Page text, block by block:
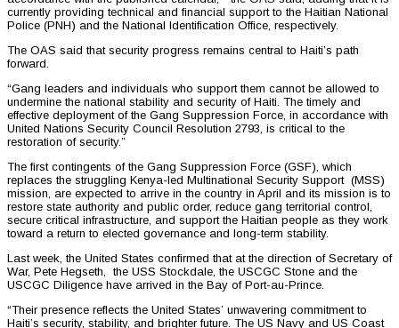
currently providing technical and financial support to the Haitian National
Police (PNH) and the National Identification Office, respectively.
The OAS said that security progress remains central to Haiti’s path
forward.
“Gang leaders and individuals who support them cannot be allowed to
undermine the national stability and security of Haiti. The timely and
effective deployment of the Gang Suppression Force, in accordance with
United Nations Security Council Resolution 2793, is critical to the
restoration of security.”
The first contingents of the Gang Suppression Force (GSF), which
replaces the struggling Kenya-led Multinational Security Support (MSS)
mission, are expected to arrive in the country in April and its mission is to
restore state authority and public order, reduce gang territorial control,
secure critical infrastructure, and support the Haitian people as they work
toward a return to elected governance and long-term stability.
Last week, the United States confirmed that at the direction of Secretary of
War, Pete Hegseth, the USS Stockdale, the USCGC Stone and the
USCGC Diligence have arrived in the Bay of Port-au-Prince.
“Their presence reflects the United States’ unwavering commitment to
Haiti’s security, stability, and brighter future. The US Navy and US Coast